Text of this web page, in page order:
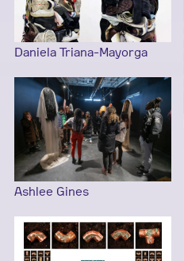
Daniela Triana-Mayorga
Ashlee Gines